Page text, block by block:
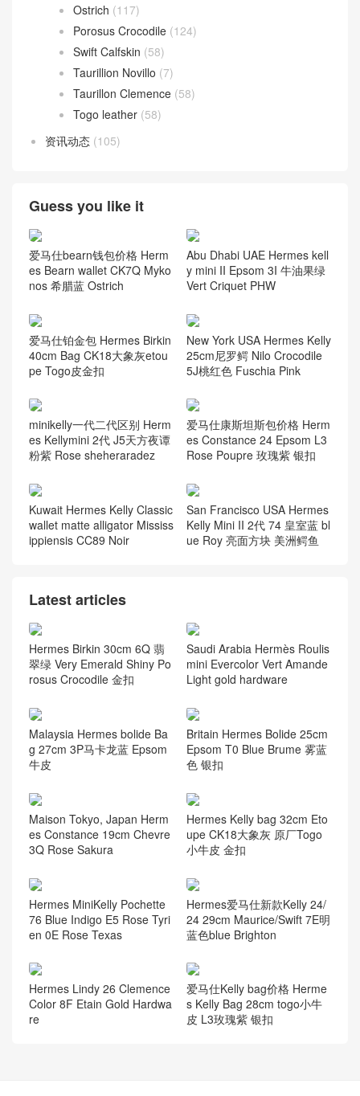
Ostrich (117)
Porosus Crocodile (124)
Swift Calfskin (58)
Taurillion Novillo (7)
Taurillon Clemence (58)
Togo leather (58)
资讯动态 (105)
Guess you like it
爱马仕bearn钱包价格 Herm
es Bearn wallet CK7Q Myko
nos 希腊蓝 Ostrich
Abu Dhabi UAE Hermes kell
y mini II Epsom 3I 牛油果绿
Vert Criquet PHW
爱马仕铂金包 Hermes Birkin
40cm Bag CK18大象灰etou
pe Togo皮金扣
New York USA Hermes Kelly
25cm尼罗鳄 Nilo Crocodile
5J桃红色 Fuschia Pink
minikelly一代二代区别 Herm
es Kellymini 2代 J5天方夜谭
粉紫 Rose sheheraradez
爱马仕康斯坦斯包价格 Herm
es Constance 24 Epsom L3
Rose Poupre 玫瑰紫 银扣
Kuwait Hermes Kelly Classic
wallet matte alligator Mississ
ippiensis CC89 Noir
San Francisco USA Hermes
Kelly Mini II 2代 74 皇室蓝 bl
ue Roy 亮面方块 美洲鳄鱼
Latest articles
Hermes Birkin 30cm 6Q 翡
翠绿 Very Emerald Shiny Po
rosus Crocodile 金扣
Saudi Arabia Hermès Roulis
mini Evercolor Vert Amande
Light gold hardware
Malaysia Hermes bolide Ba
g 27cm 3P马卡龙蓝 Epsom
牛皮
Britain Hermes Bolide 25cm
Epsom T0 Blue Brume 雾蓝
色 银扣
Maison Tokyo, Japan Herm
es Constance 19cm Chevre
3Q Rose Sakura
Hermes Kelly bag 32cm Eto
upe CK18大象灰 原厂Togo
小牛皮 金扣
Hermes MiniKelly Pochette
76 Blue Indigo E5 Rose Tyri
en 0E Rose Texas
Hermes爱马仕新款Kelly 24/
24 29cm Maurice/Swift 7E明
蓝色blue Brighton
Hermes Lindy 26 Clemence
Color 8F Etain Gold Hardwa
re
爱马仕Kelly bag价格 Herme
s Kelly Bag 28cm togo小牛
皮 L3玫瑰紫 银扣